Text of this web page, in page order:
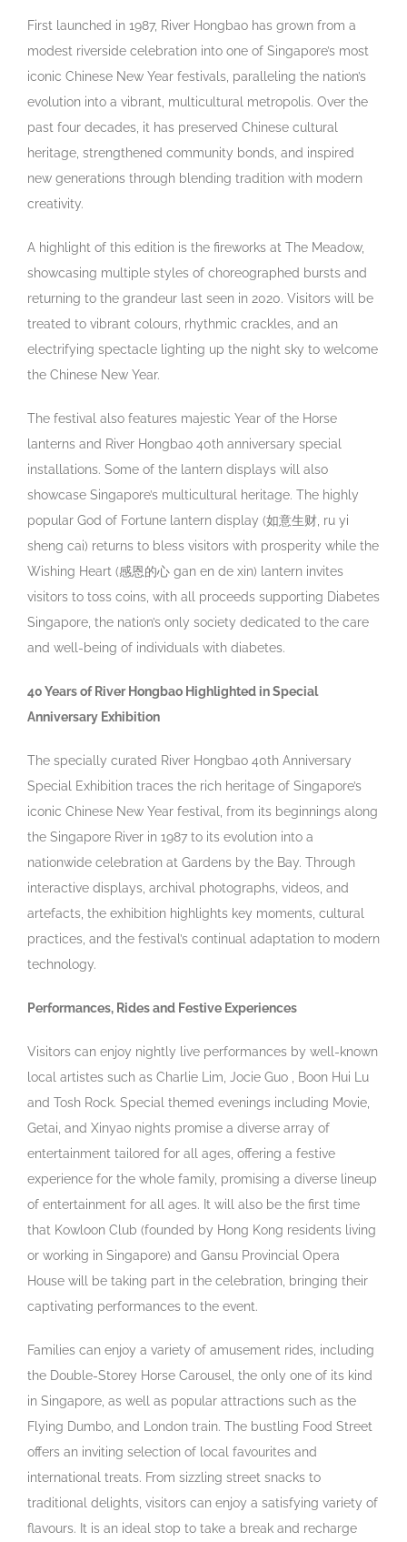
First launched in 1987, River Hongbao has grown from a
modest riverside celebration into one of Singapore’s most
iconic Chinese New Year festivals, paralleling the nation’s
evolution into a vibrant, multicultural metropolis. Over the
past four decades, it has preserved Chinese cultural
heritage, strengthened community bonds, and inspired
new generations through blending tradition with modern
creativity.
A highlight of this edition is the fireworks at The Meadow,
showcasing multiple styles of choreographed bursts and
returning to the grandeur last seen in 2020. Visitors will be
treated to vibrant colours, rhythmic crackles, and an
electrifying spectacle lighting up the night sky to welcome
the Chinese New Year.
The festival also features majestic Year of the Horse
lanterns and River Hongbao 40th anniversary special
installations. Some of the lantern displays will also
showcase Singapore’s multicultural heritage. The highly
popular God of Fortune lantern display (如意生财, ru yi
sheng cai) returns to bless visitors with prosperity while the
Wishing Heart (感恩的心 gan en de xin) lantern invites
visitors to toss coins, with all proceeds supporting Diabetes
Singapore, the nation’s only society dedicated to the care
and well-being of individuals with diabetes.
40 Years of River Hongbao Highlighted in Special
Anniversary Exhibition
The specially curated River Hongbao 40th Anniversary
Special Exhibition traces the rich heritage of Singapore’s
iconic Chinese New Year festival, from its beginnings along
the Singapore River in 1987 to its evolution into a
nationwide celebration at Gardens by the Bay. Through
interactive displays, archival photographs, videos, and
artefacts, the exhibition highlights key moments, cultural
practices, and the festival’s continual adaptation to modern
technology.
Performances, Rides and Festive Experiences
Visitors can enjoy nightly live performances by well-known
local artistes such as Charlie Lim, Jocie Guo , Boon Hui Lu
and Tosh Rock. Special themed evenings including Movie,
Getai, and Xinyao nights promise a diverse array of
entertainment tailored for all ages, offering a festive
experience for the whole family, promising a diverse lineup
of entertainment for all ages. It will also be the first time
that Kowloon Club (founded by Hong Kong residents living
or working in Singapore) and Gansu Provincial Opera
House will be taking part in the celebration, bringing their
captivating performances to the event.
Families can enjoy a variety of amusement rides, including
the Double-Storey Horse Carousel, the only one of its kind
in Singapore, as well as popular attractions such as the
Flying Dumbo, and
London train. The bustling Food Street
offers an inviting selection of local favourites and
international treats. From sizzling street snacks to
traditional delights, visitors can enjoy a satisfying variety of
flavours. It is an ideal stop to take a break and recharge